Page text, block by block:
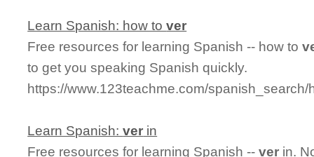
Learn Spanish: how tover
Free resources for learning Spanish -- how to
to get you speaking Spanish quickly.
https://www.123teachme.com/
Learn Spanish:ver in
Free resources for learning Spanish --ver in.